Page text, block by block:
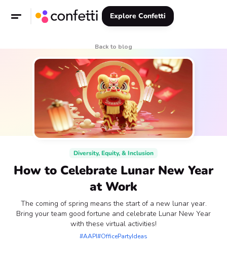
Explore Confetti
Back to blog
Diversity, Equity, & Inclusion
How to Celebrate Lunar New Year
at Work
The coming of spring means the start of a new lunar year.
Bring your team good fortune and celebrate Lunar New Year
with these virtual activities!
#AAPI#OfficePartyIdeas